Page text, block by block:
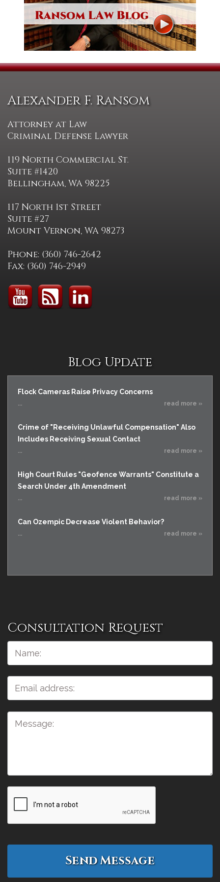
Alexander F. Ransom
Attorney at Law
Criminal Defense Lawyer
119 North Commercial St.
Suite #1420
Bellingham, WA 98225
117 North 1st Street
Suite #27
Mount Vernon, WA 98273
Phone: (360) 746-2642
Fax: (360) 746-2949
Blog Update
Flock Cameras Raise Privacy Concerns
... read more »
Crime of "Receiving Unlawful Compensation" Also
Includes Receiving Sexual Contact
... read more »
High Court Rules "Geofence Warrants" Constitute a
Search Under 4th Amendment
... read more »
Can Ozempic Decrease Violent Behavior?
... read more »
Consultation Request